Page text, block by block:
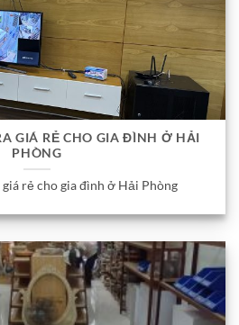
GIÁ RẺ CHO GIA ĐÌNH Ở HẢI
PHÒNG
rẻ cho gia đình ở Hải Phòng